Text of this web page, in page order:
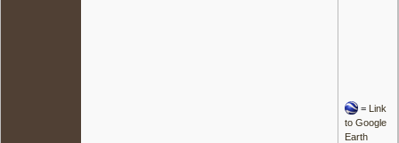
= Link
to Google
Earth